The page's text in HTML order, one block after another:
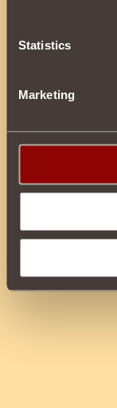
Statistics
Marketing